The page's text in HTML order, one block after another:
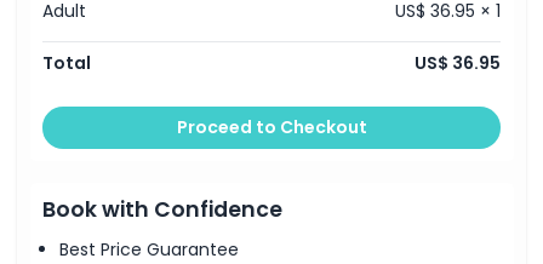
Exclusions
Opening Hours
Location
Adult
US$ 36.95 × 1
Total US$ 36.95
Proceed to Checkout
Book with Confidence
Best Price Guarantee